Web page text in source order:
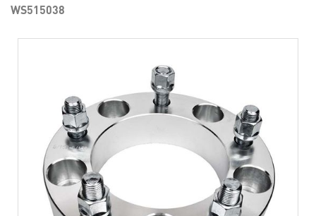
WS515038